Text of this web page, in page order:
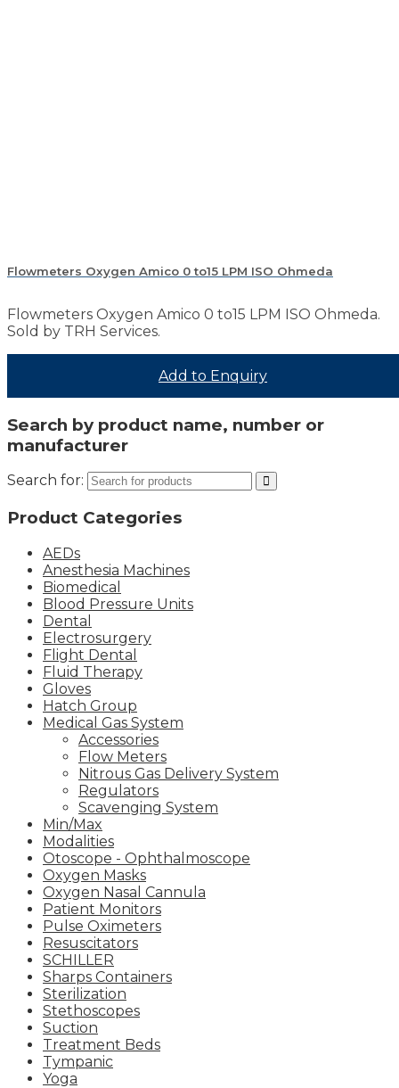
Flowmeters Oxygen Amico 0 to15 LPM ISO Ohmeda
Flowmeters Oxygen Amico 0 to15 LPM ISO Ohmeda.
Sold by TRH Services.
Add to Enquiry
Search by product name, number or
manufacturer
Search for:
Product Categories
AEDs
Anesthesia Machines
Biomedical
Blood Pressure Units
Dental
Electrosurgery
Flight Dental
Fluid Therapy
Gloves
Hatch Group
Medical Gas System
Accessories
Flow Meters
Nitrous Gas Delivery System
Regulators
Scavenging System
Min/Max
Modalities
Otoscope - Ophthalmoscope
Oxygen Masks
Oxygen Nasal Cannula
Patient Monitors
Pulse Oximeters
Resuscitators
SCHILLER
Sharps Containers
Sterilization
Stethoscopes
Suction
Treatment Beds
Tympanic
Yoga